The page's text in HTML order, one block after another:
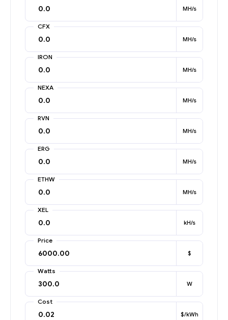
MH/s
CFX
MH/s
IRON
MH/s
NEXA
MH/s
RVN
MH/s
ERG
MH/s
ETHW
MH/s
XEL
kH/s
Price
$
Watts
W
Cost
$/kWh